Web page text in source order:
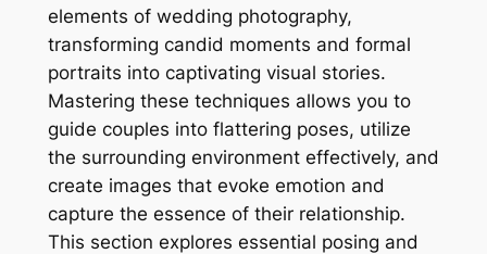
elements of wedding photography,
transforming candid moments and formal
portraits into captivating visual stories.
Mastering these techniques allows you to
guide couples into flattering poses, utilize
the surrounding environment effectively, and
create images that evoke emotion and
capture the essence of their relationship.
This section explores essential posing and